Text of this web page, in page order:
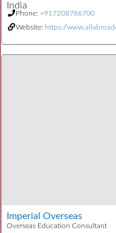
India
Phone: +917208786700
Website: https://
Imperial Overseas
Overseas Education Consultant